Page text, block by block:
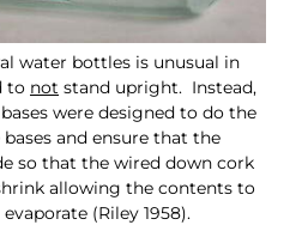
water bottles is unusual in
to not stand upright. Instead,
were designed to do the
and ensure that the
so that the wired down cork
allowing the contents to
(Riley 1958).